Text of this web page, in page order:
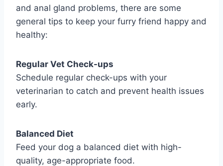
and anal gland problems, there are some
general tips to keep your furry friend happy and
healthy:
Regular Vet Check-ups
Schedule regular check-ups with your
veterinarian to catch and prevent health issues
early.
Balanced Diet
Feed your dog a balanced diet with high-
quality, age-appropriate food.